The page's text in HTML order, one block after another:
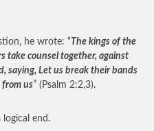
he wrote: “ The kings of the
take counsel together, against
saying, Let us break their bands
from us” (Psalm 2:2,3).
end.